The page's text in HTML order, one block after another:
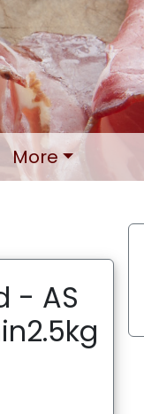
More
- AS